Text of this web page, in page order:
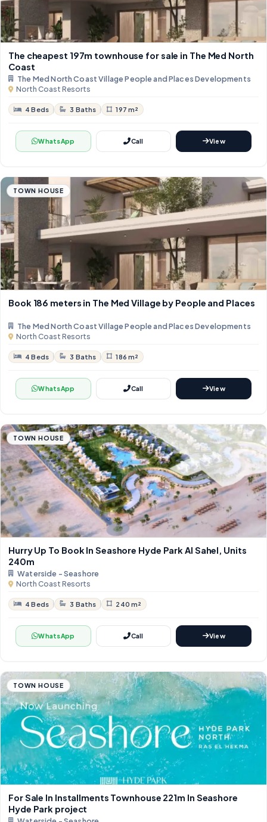
The cheapest 197m townhouse for sale in The Med North
Coast
The Med North Coast Village People and Places Developments
North Coast Resorts
4 Beds 3 Baths 197 m²
WhatsApp Call View
TOWN HOUSE
Book 186 meters in The Med Village by People and Places
The Med North Coast Village People and Places Developments
North Coast Resorts
4 Beds 3 Baths 186 m²
WhatsApp Call View
TOWN HOUSE
Hurry Up To Book In Seashore Hyde Park Al Sahel, Units
240m
Waterside - Seashore
North Coast Resorts
4 Beds 3 Baths 240 m²
WhatsApp Call View
TOWN HOUSE
For Sale In Installments Townhouse 221m In Seashore
Hyde Park project